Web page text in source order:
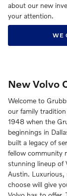
about our new
your attention.
WE
New Volvo
Welcome to
our family
1948 when the
beginnings in
built a legacy of
fellow community
stunning lineup of
Austin. Luxurious,
choose will give